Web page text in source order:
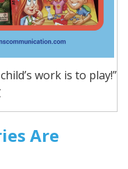
work is to play!”
Are